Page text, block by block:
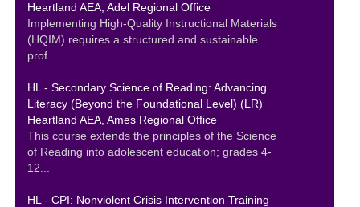
Heartland AEA, Adel Regional Office
Implementing High-Quality Instructional Materials
(HQIM) requires a structured and sustainable
prof...
HL - Secondary Science of Reading: Advancing
Literacy (Beyond the Foundational Level) (LR)
Heartland AEA, Ames Regional Office
This course extends the principles of the Science
of Reading into adolescent education; grades 4-
12...
HL - CPI: Nonviolent Crisis Intervention Training